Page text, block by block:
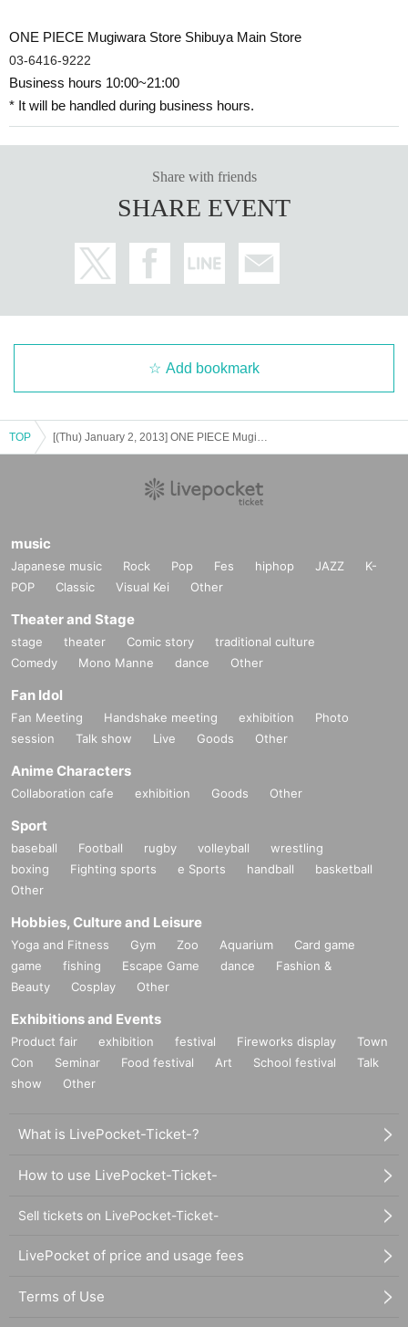
ONE PIECE Mugiwara Store Shibuya Main Store
03-6416-9222
Business hours 10:00~21:00
* It will be handled during business hours.
Share with friends
SHARE EVENT
Add bookmark
TOP
music
Japanese music Rock Pop Fes hiphop JAZZ
K-
POP
Classic Visual Kei Other
Theater and Stage
stage theater Comic story
traditional culture
Comedy
Mono Manne dance Other
Fan Idol
Fan Meeting Handshake meeting exhibition
Photo
session
Talk show Live Goods Other
Anime Characters
Collaboration cafe exhibition Goods Other
Sport
baseball Football rugby volleyball
wrestling
boxing
Fighting sports e Sports handball
basketball
Other
Hobbies, Culture and Leisure
Yoga and Fitness Gym Zoo Aquarium
Card game
game
fishing Escape Game dance
Fashion &
Beauty
Cosplay Other
Exhibitions and Events
Product fair exhibition festival Fireworks display
Town
Con
Seminar Food festival Art School festival
Talk
show
Other
What is LivePocket-Ticket-?
How to use LivePocket-Ticket-
Sell tickets on LivePocket-Ticket-
LivePocket of price and usage fees
Terms of Use